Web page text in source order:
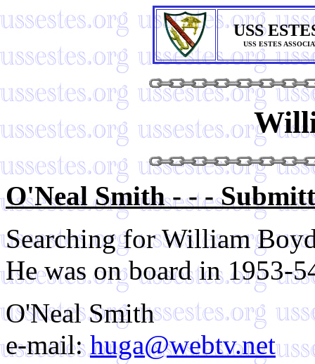
USS
USS ESTES
O'Neal Smith - - -
Searching for William
He was on board in 1953-
O'Neal Smith
e-mail:huga@webtv.net